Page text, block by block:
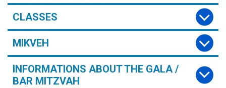
CLASSES
MIKVEH
INFORMATIONS ABOUT THE GALA /
BAR MITZVAH